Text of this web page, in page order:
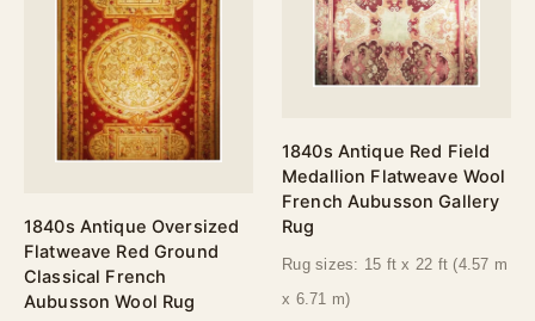
1840s Antique Oversized
Flatweave Red Ground
Classical French
Aubusson Wool Rug
1840s Antique Red Field
Medallion Flatweave Wool
French Aubusson Gallery
Rug
Rug sizes: 15 ft x 22 ft (4.57 m
x 6.71 m)